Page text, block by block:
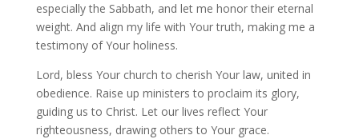
especially the Sabbath, and let me honor their eternal
weight. And align my life with Your truth, making me a
testimony of Your holiness.
Lord, bless Your church to cherish Your law, united in
obedience. Raise up ministers to proclaim its glory,
guiding us to Christ. Let our lives reflect Your
righteousness, drawing others to Your grace.